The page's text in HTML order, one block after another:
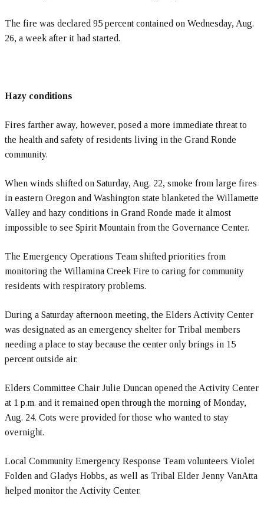
The fire was declared 95 percent contained on Wednesday, Aug.
26, a week after it had started.
Hazy conditions
Fires farther away, however, posed a more immediate threat to
the health and safety of residents living in the Grand Ronde
community.
When winds shifted on Saturday, Aug. 22, smoke from large fires
in eastern Oregon and Washington state blanketed the Willamette
Valley and hazy conditions in Grand Ronde made it almost
impossible to see Spirit Mountain from the Governance Center.
The Emergency Operations Team shifted priorities from
monitoring the Willamina Creek Fire to caring for community
residents with respiratory problems.
During a Saturday afternoon meeting, the Elders Activity Center
was designated as an emergency shelter for Tribal members
needing a place to stay because the center only brings in 15
percent outside air.
Elders Committee Chair Julie Duncan opened the Activity Center
at 1 p.m. and it remained open through the morning of Monday,
Aug. 24. Cots were provided for those who wanted to stay
overnight.
Local Community Emergency Response Team volunteers Violet
Folden and Gladys Hobbs, as well as Tribal Elder Jenny VanAtta
helped monitor the Activity Center.